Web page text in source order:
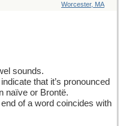
Worcester, MA
sounds.
that it’s pronounced
naïve or Brontë.
of a word coincides with